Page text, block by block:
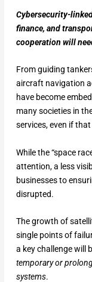
Cybersecurity-
finance, and
cooperation will
From guiding
aircraft navigation
have become
many societies in
services, even if
While the “space
attention, a less
businesses to
disrupted.
The growth of
single points of
a key challenge will
temporary or
systems.